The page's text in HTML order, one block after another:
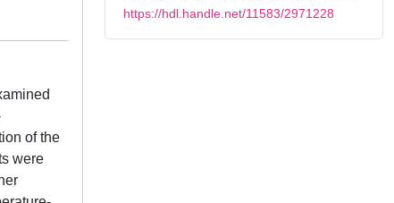
of the
were
https://hdl.handle.net/11583/2971228